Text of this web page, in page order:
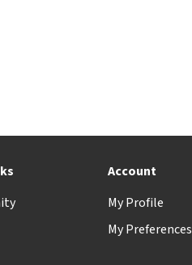
Account
My Profile
My Preferences